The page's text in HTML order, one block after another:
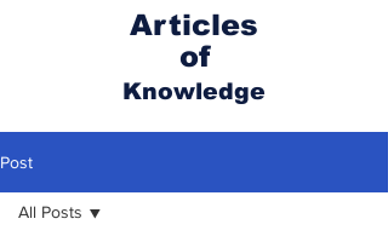
Articles
of
Knowledge
Post
All Posts